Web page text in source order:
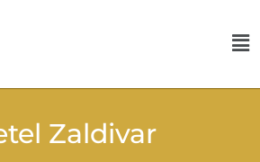
Zaldivar